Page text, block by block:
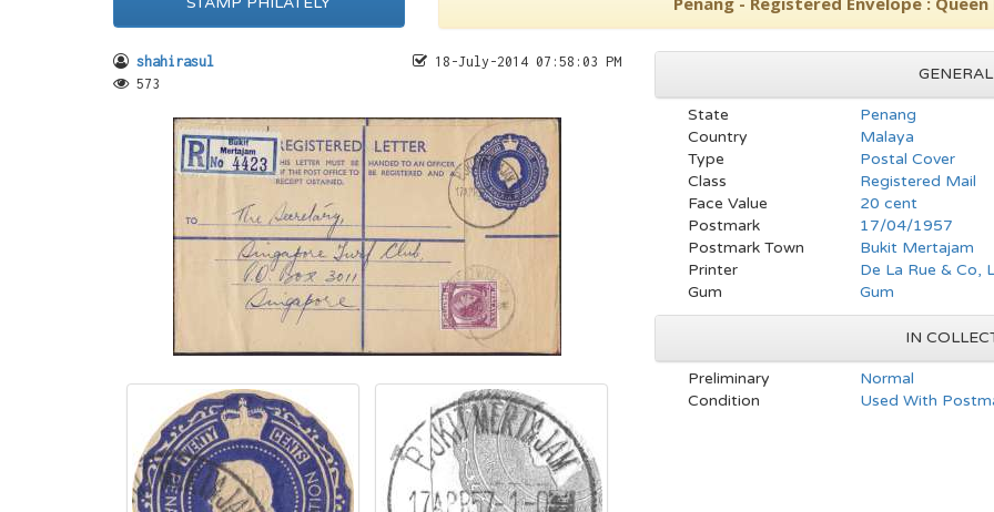
shahirasul
573
18-July-2014 07:58:03 PM
State
Penang
Country
Malaya
Type
Postal Cover
Class
Registered Mail
Face Value
20 cent
Postmark
17/04/1957
Postmark Town
Bukit Mertajam
Printer
De La Rue & Co,
Gum
Gum
IN
Preliminary
Normal
Condition
Used With